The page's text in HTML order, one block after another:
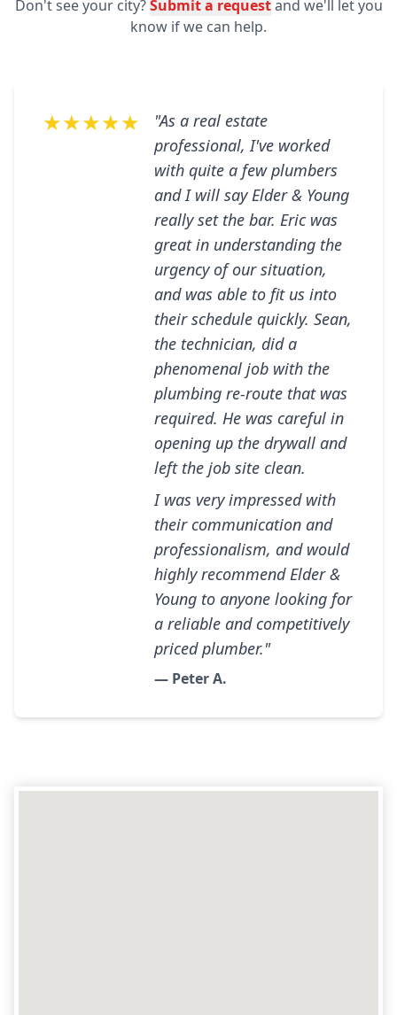
Don't see your city?Submit a requestand we'll let you
know if we can help.
★★★★★
"As a real estate
professional, I've worked
with quite a few plumbers
and I will say Elder & Young
really set the bar. Eric was
great in understanding the
urgency of our situation,
and was able to fit us into
their schedule quickly. Sean,
the technician, did a
phenomenal job with the
plumbing re-route that was
required. He was careful in
opening up the drywall and
left the job site clean.
I was very impressed with
their communication and
professionalism, and would
highly recommend Elder &
Young to anyone looking for
a reliable and competitively
priced plumber."
— Peter A.